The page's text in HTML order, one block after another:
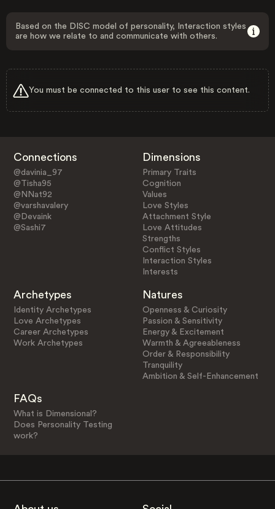
Based on the DISC model of personality, Interaction styles
are how we relate to and communicate with others.
You must be connected to this user to see this content.
Connections
@davinia_97
@Tisha95
@NNat92
@varshavalery
@Devaink
@Sashi7
Dimensions
Primary Traits
Cognition
Values
Love Styles
Attachment Style
Love Attitudes
Strengths
Conflict Styles
Interaction Styles
Interests
Archetypes
Identity Archetypes
Love Archetypes
Career Archetypes
Work Archetypes
Natures
Openness & Curiosity
Passion & Sensitivity
Energy & Excitement
Warmth & Agreeableness
Order & Responsibility
Tranquility
Ambition & Self-Enhancement
FAQs
What is Dimensional?
Does Personality Testing
work?